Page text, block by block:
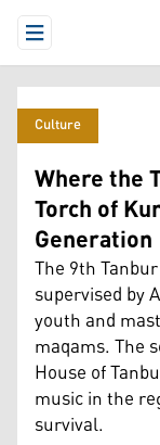
Open Menu
Culture
Where the
Torch of
Generation
The 9th
supervised by
youth and
maqams. The
House of
music in the
survival.